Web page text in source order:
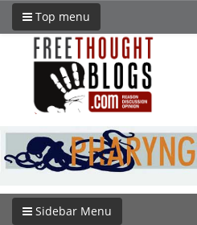
Top menu
Sidebar Menu